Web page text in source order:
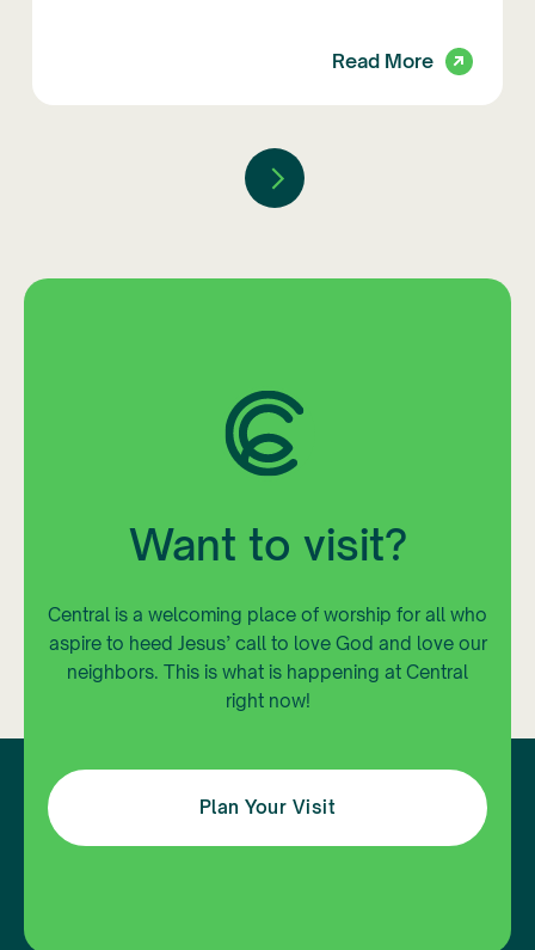
Read More
Want to visit?
Central is a welcoming place of worship for all who
aspire to heed Jesus’ call to love God and love our
neighbors. This is what is happening at Central
right now!
Plan Your Visit